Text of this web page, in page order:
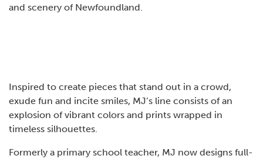
and scenery of Newfoundland.
Inspired to create pieces that stand out in a crowd,
exude fun and incite smiles, MJ’s line consists of an
explosion of vibrant colors and prints wrapped in
timeless silhouettes.
Formerly a primary school teacher, MJ now designs full-